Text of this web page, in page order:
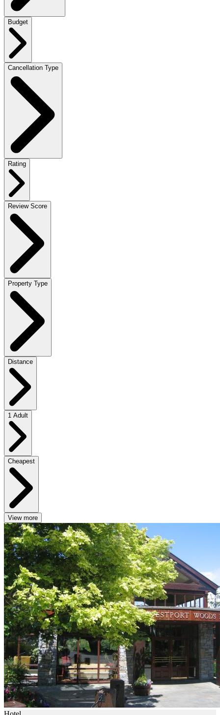
Budget
Cancellation Type
Rating
Review Score
Property Type
Distance
1 Adult
Cheapest
View more